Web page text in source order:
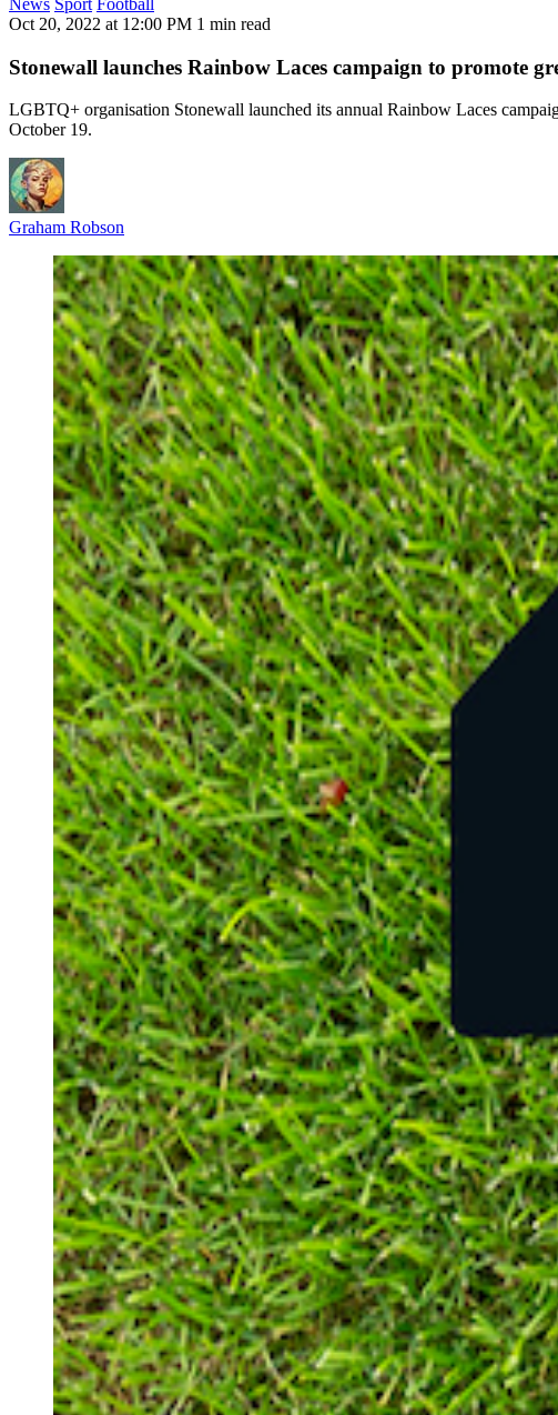
News Sport Football
Oct 20, 2022 at 12:00 PM 1 min read
Stonewall launches Rainbow Laces campaign to promote
LGBTQ+ organisation Stonewall launched its annual Rainbow Laces
October 19.
Graham Robson